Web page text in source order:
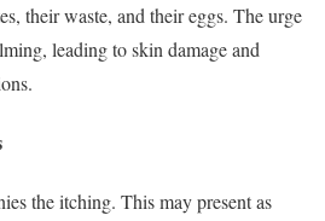
their waste, and their eggs. The urge
leading to skin damage and
the itching. This may present as